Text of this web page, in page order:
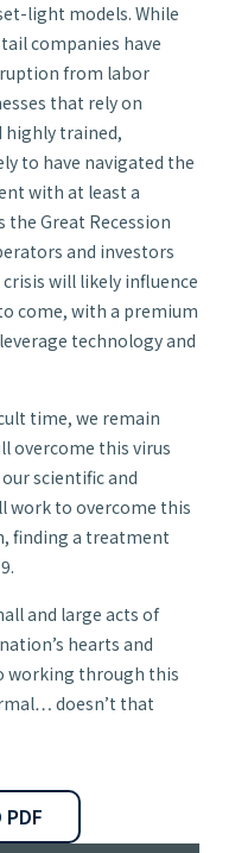
light models. While
companies have
from labor
that rely on
trained,
to have navigated the
with at least a
the Great Recession
and investors
will likely influence
come, with a premium
technology and
time, we remain
overcome this virus
scientific and
work to overcome this
finding a treatment
and large acts of
hearts and
working through this
doesn’t that
PDF